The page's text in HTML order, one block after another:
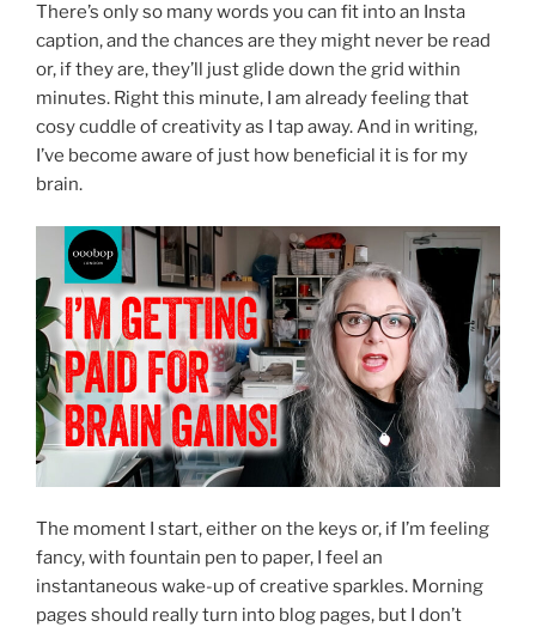
There’s only so many words you can fit into an Insta
caption, and the chances are they might never be read
or, if they are, they’ll just glide down the grid within
minutes. Right this minute, I am already feeling that
cosy cuddle of creativity as I tap away. And in writing,
I’ve become aware of just how beneficial it is for my
brain.
The moment I start, either on the keys or, if I’m feeling
fancy, with fountain pen to paper, I feel an
instantaneous wake-up of creative sparkles. Morning
pages should really turn into blog pages, but I don’t